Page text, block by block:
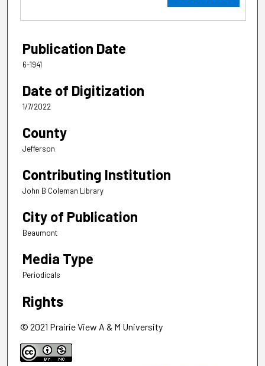
Publication Date
6-1941
Date of Digitization
1/7/2022
County
Jefferson
Contributing Institution
John B Coleman Library
City of Publication
Beaumont
Media Type
Periodicals
Rights
© 2021 Prairie View A & M University